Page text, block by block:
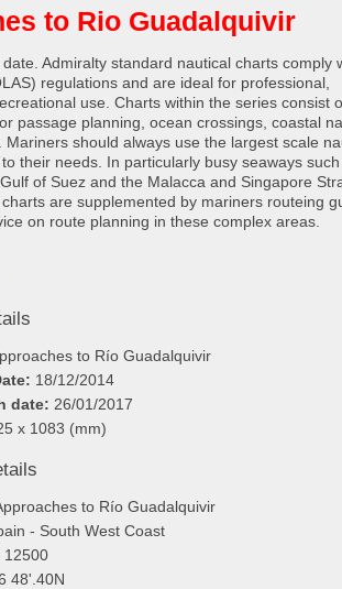
to Rio Guadalquivir
Admiralty standard nautical charts comply
regulations and are ideal for professional,
use. Charts within the series consist
passage planning, ocean crossings, coastal
Mariners should always use the largest scale
their needs. In particularly busy seaways
of Suez and the Malacca and Singapore
are supplemented by mariners routeing
on route planning in these complex areas.
to Río Guadalquivir
18/12/2014
date: 26/01/2017
x 1083 (mm)
to Río Guadalquivir
- South West Coast
12500
48'.40N